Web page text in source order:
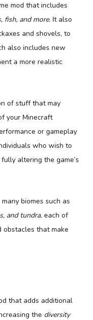
mod that includes
fish, and more. It also
and shovels, to
also includes new
a more realistic
of stuff that may
your Minecraft
or gameplay
who wish to
altering the game’s
biomes such as
and tundra, each of
obstacles that make
that adds additional
the diversity